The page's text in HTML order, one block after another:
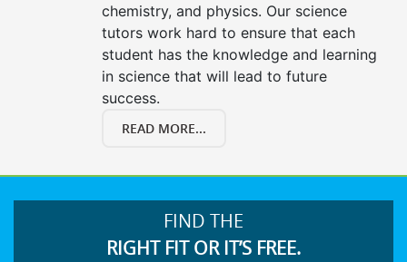
chemistry, and physics. Our science
tutors work hard to ensure that each
student has the knowledge and learning
in science that will lead to future
success.
READ MORE...
FIND THE
RIGHT FIT OR IT’S FREE.